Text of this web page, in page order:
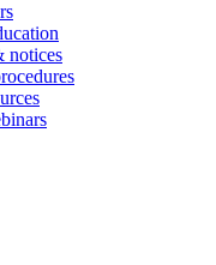
notices